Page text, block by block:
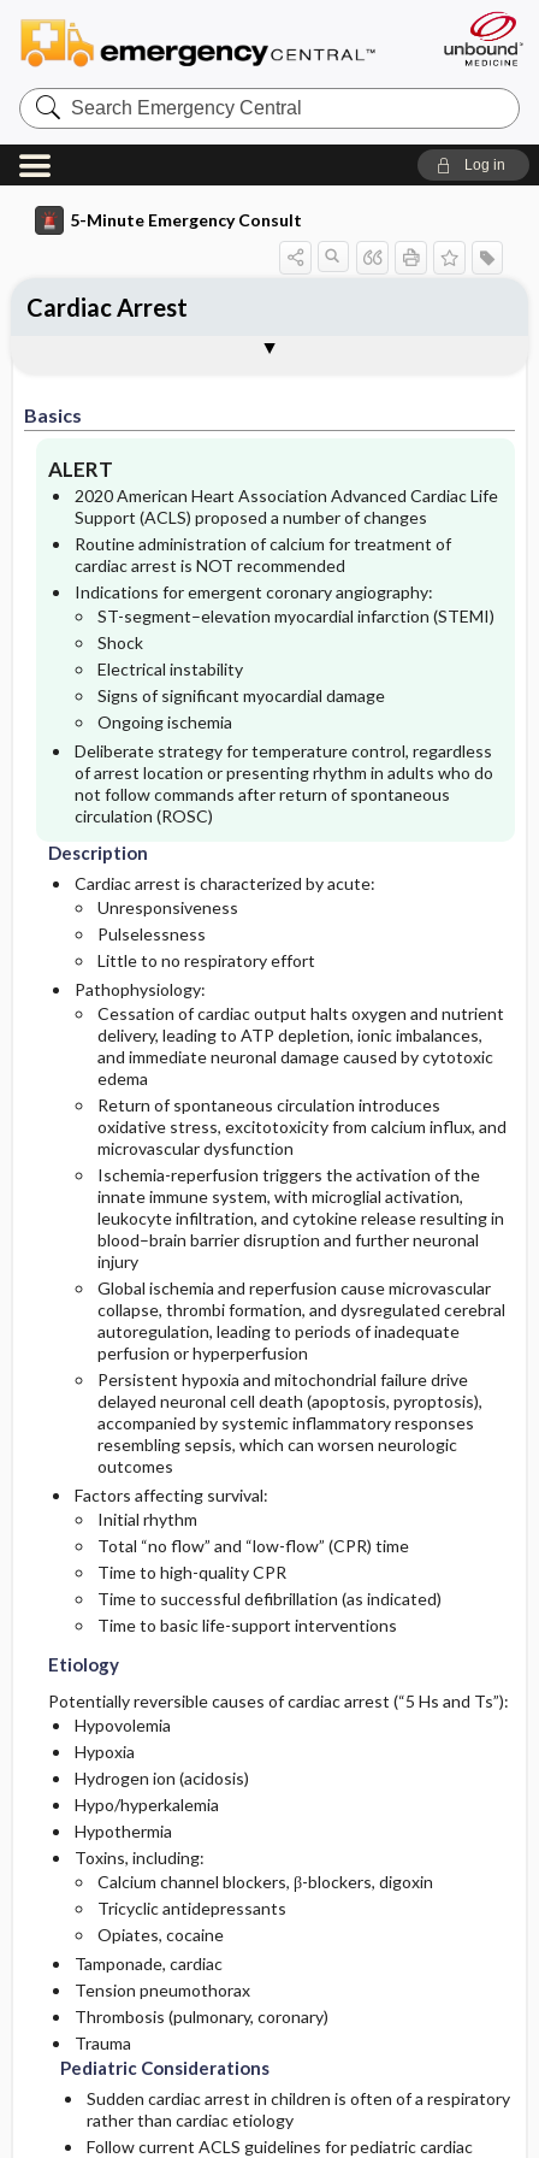
Search
Emergency
Central
Log in
5-Minute Emergency Consult
Basics
ALERT
2020 American Heart Association Advanced Cardiac Life
Support (ACLS) proposed a number of changes
Routine administration of calcium for treatment of
cardiac arrest is NOT recommended
Indications for emergent coronary angiography:
ST-segment–elevation myocardial infarction (STEMI)
Shock
Electrical instability
Signs of significant myocardial damage
Ongoing ischemia
Deliberate strategy for temperature control, regardless
of arrest location or presenting rhythm in adults who do
not follow commands after return of spontaneous
circulation (ROSC)
Description
Cardiac arrest is characterized by acute:
Unresponsiveness
Pulselessness
Little to no respiratory effort
Pathophysiology:
Cessation of cardiac output halts oxygen and nutrient
delivery, leading to ATP depletion, ionic imbalances,
and immediate neuronal damage caused by cytotoxic
edema
Return of spontaneous circulation introduces
oxidative stress, excitotoxicity from calcium influx, and
microvascular dysfunction
Ischemia-reperfusion triggers the activation of the
innate immune system, with microglial activation,
leukocyte infiltration, and cytokine release resulting in
blood–brain barrier disruption and further neuronal
injury
Global ischemia and reperfusion cause microvascular
collapse, thrombi formation, and dysregulated cerebral
autoregulation, leading to periods of inadequate
perfusion or hyperperfusion
Persistent hypoxia and mitochondrial failure drive
delayed neuronal cell death (apoptosis, pyroptosis),
accompanied by systemic inflammatory responses
resembling sepsis, which can worsen neurologic
outcomes
Factors affecting survival:
Initial rhythm
Total “no flow” and “low-flow” (CPR) time
Time to high-quality CPR
Time to successful defibrillation (as indicated)
Time to basic life-support interventions
Etiology
Potentially reversible causes of cardiac arrest (“5 Hs and Ts”):
Hypovolemia
Hypoxia
Hydrogen ion (acidosis)
Hypo/hyperkalemia
Hypothermia
Toxins, including:
Calcium channel blockers, β-blockers, digoxin
Tricyclic antidepressants
Opiates, cocaine
Tamponade, cardiac
Tension pneumothorax
Thrombosis (pulmonary, coronary)
Trauma
Pediatric Considerations
Sudden cardiac arrest in children is often of a respiratory
rather than cardiac etiology
Follow current ACLS guidelines for pediatric cardiac
Cardiac Arrest
Etiology
Pediatric Considerations
Pregnancy Considerations
Essential Workup
Diagnostic Tests And Interpretation
Monitoring
Lab
Imaging
Differential Diagnosis
Initial Stabilization ​/ ​Therapy
Ed Treatment ​/ ​Procedures
Medication
Admission Criteria
Discharge Criteria
Issues For Referral